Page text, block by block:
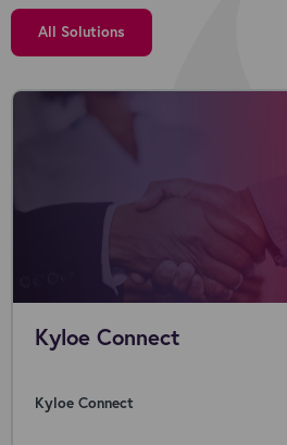
All Solutions
Kyloe Connect
Kyloe Connect